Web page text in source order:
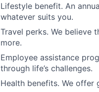
Lifestyle benefit. An
whatever suits you.
Travel perks. We believe
more.
Employee assistance
through life’s challenges.
Health benefits. We offer